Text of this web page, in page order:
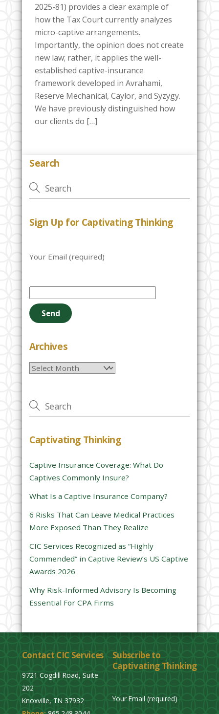
2025-81) provides a clear example of
how the Tax Court currently analyzes
micro-captive arrangements.
Importantly, the opinion does not create
new law; rather, it applies the well-
established captive-insurance
framework developed in Avrahami,
Reserve Mechanical, Caylor, and Syzygy.
We have previously distinguished how
our clients do […]
Search
Sign Up for Captivating Thinking
Your Email (required)
e
a
e
e
e
t
i
f
i
e
d
e
m
p
t
Archives
Archives
Captivating Thinking
Captive Insurance Coverage: What Do
Captives Commonly Insure?
What Is a Captive Insurance Company?
6 Risks That Can Leave Medical Practices
More Exposed Than They Realize
CIC Services Recognized as “Highly
Commended” in Captive Review’s US Captive
Awards 2026
Why Risk-Informed Advisory Is Becoming
Essential For CPA Firms
Contact CIC Services
9721 Cogdill Road, Suite
202
Knoxville, TN 37932
Subscribe to
Captivating Thinking
Your Email (required)